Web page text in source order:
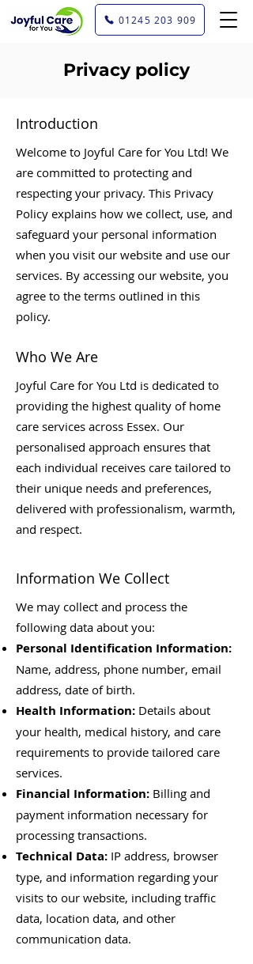
01245 203 909
Privacy policy
Introduction
Welcome to Joyful Care for You Ltd! We
are committed to protecting and
respecting your privacy. This Privacy
Policy explains how we collect, use, and
safeguard your personal information
when you visit our website and use our
services. By accessing our website, you
agree to the terms outlined in this
policy.
Who We Are
Joyful Care for You Ltd is dedicated to
providing the highest quality of home
care services across Essex. Our
personalised approach ensures that
each individual receives care tailored to
their unique needs and preferences,
delivered with professionalism, warmth,
and respect.
Information We Collect
We may collect and process the
following data about you:
Personal Identification Information:
Name, address, phone number, email
address, date of birth.
Health Information: Details about
your health, medical history, and care
requirements to provide tailored care
services.
Financial Information: Billing and
payment information necessary for
processing transactions.
Technical Data: IP address, browser
type, and information regarding your
visits to our website, including traffic
data, location data, and other
communication data.